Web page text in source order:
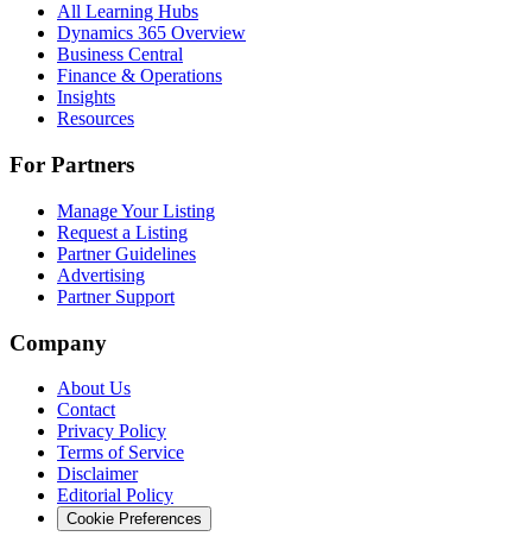
All Learning Hubs
Dynamics 365 Overview
Business Central
Finance & Operations
Insights
Resources
For Partners
Manage Your Listing
Request a Listing
Partner Guidelines
Advertising
Partner Support
Company
About Us
Contact
Privacy Policy
Terms of Service
Disclaimer
Editorial Policy
Cookie Preferences